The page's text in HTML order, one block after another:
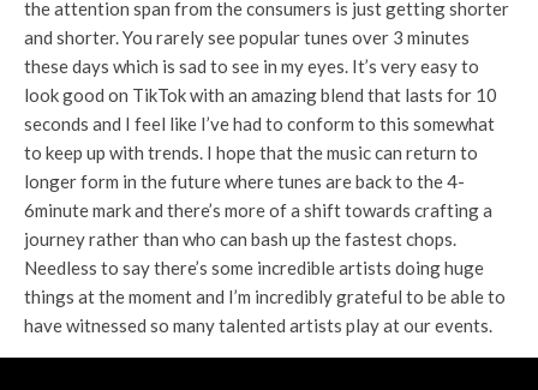
the attention span from the consumers is just getting shorter
and shorter. You rarely see popular tunes over 3 minutes
these days which is sad to see in my eyes. It’s very easy to
look good on TikTok with an amazing blend that lasts for 10
seconds and I feel like I’ve had to conform to this somewhat
to keep up with trends. I hope that the music can return to
longer form in the future where tunes are back to the 4-
6minute mark and there’s more of a shift towards crafting a
journey rather than who can bash up the fastest chops.
Needless to say there’s some incredible artists doing huge
things at the moment and I’m incredibly grateful to be able to
have witnessed so many talented artists play at our events.